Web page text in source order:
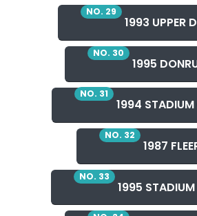
NO. 29
1993 UPPER
NO. 30
1995
NO. 31
1994
NO. 32
1987
NO. 33
1995